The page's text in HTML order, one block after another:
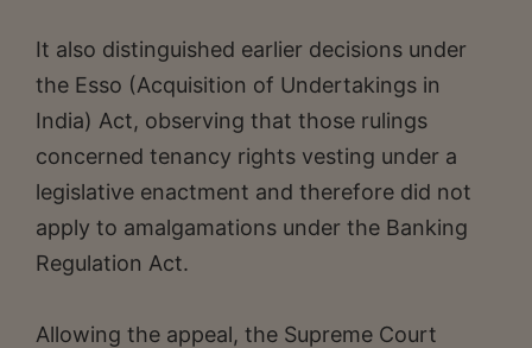
It also distinguished earlier decisions under
the Esso (Acquisition of Undertakings in
India) Act, observing that those rulings
concerned tenancy rights vesting under a
legislative enactment and therefore did not
apply to amalgamations under the Banking
Regulation Act.
Allowing the appeal, the Supreme Court